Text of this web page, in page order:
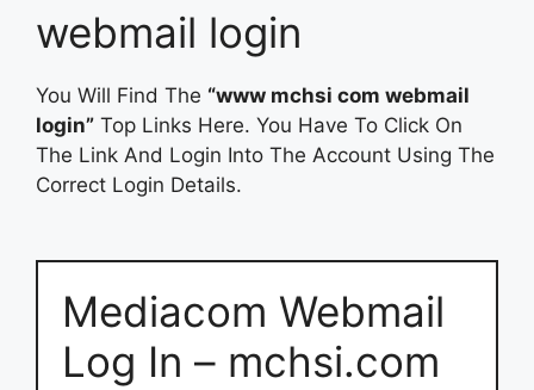
webmail login
You Will Find The “www mchsi com webmail
login” Top Links Here. You Have To Click On
The Link And Login Into The Account Using The
Correct Login Details.
Mediacom Webmail
Log In – mchsi.com